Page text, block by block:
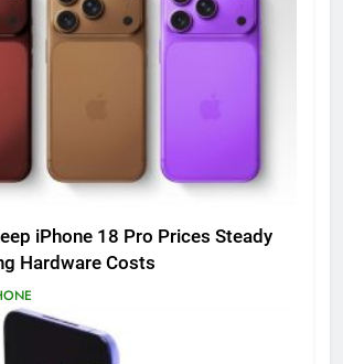
iPhone 18 Pro Prices Steady
Hardware Costs